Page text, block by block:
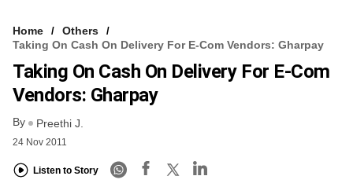
Home
Others
Taking On Cash On Delivery For E-Com Vendors: Gharpay
Taking On Cash On Delivery For E-Com
Vendors: Gharpay
By Preethi J.
24 Nov 2011
Listen to Story